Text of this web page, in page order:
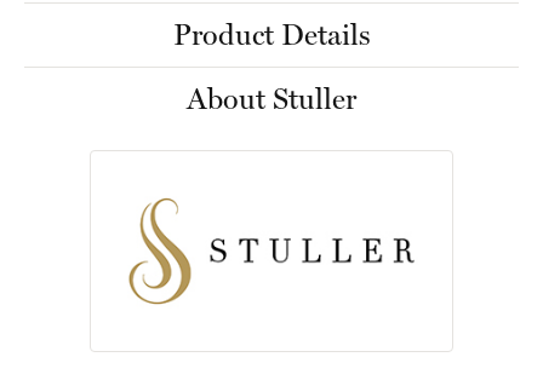
Product Details
About Stuller